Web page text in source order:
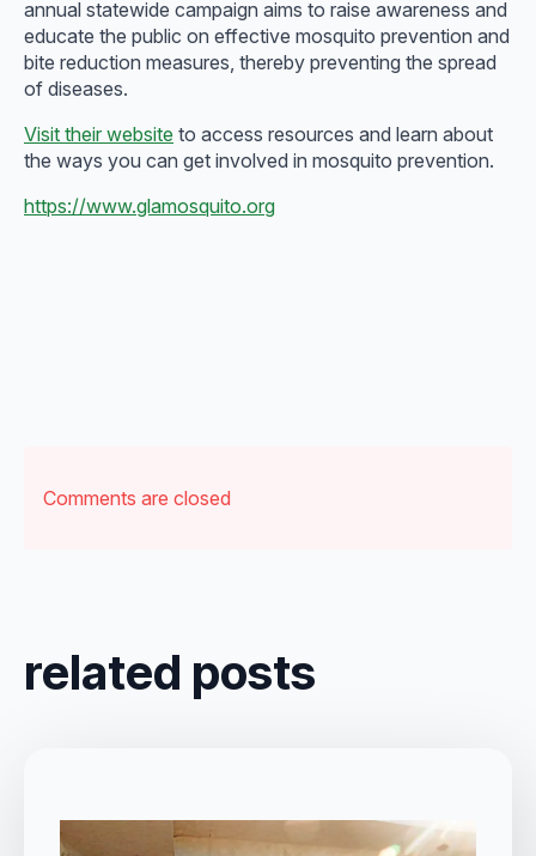
annual statewide campaign aims to raise awareness and
educate the public on effective mosquito prevention and
bite reduction measures, thereby preventing the spread
of diseases.
Visit their website to access resources and learn about
the ways you can get involved in mosquito prevention.
https://www.glamosquito.org
Comments are closed
related posts